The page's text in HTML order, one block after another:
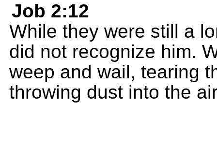
Job 2:12
While they were still a
did not recognize him.
weep and wail, tearing
throwing dust into the